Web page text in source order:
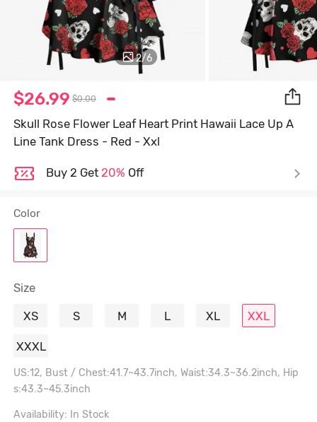
2/6
$26.99 $0.00
Skull Rose Flower Leaf Heart Print Hawaii Lace Up A
Line Tank Dress - Red - Xxl
Buy 2 Get 20% Off
Color
Size
XS
S M L XL XXL
XXXL
US:12, Bust / Chest:41.7~43.7inch, Waist:34.3~36.2inch, Hip
s:43.3~45.3inch
Availability: In Stock